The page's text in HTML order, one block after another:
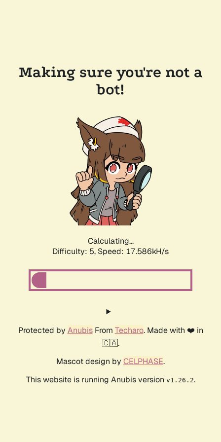
Making sure you're not a
bot!
Calculating...
Difficulty: 5, Speed: 17.586kH/s
Protected by AnubisFrom Techaro. Made with ❤️ in
🇨🇦.
Mascot design by CELPHASE.
This website is running Anubis version v1.26.2.